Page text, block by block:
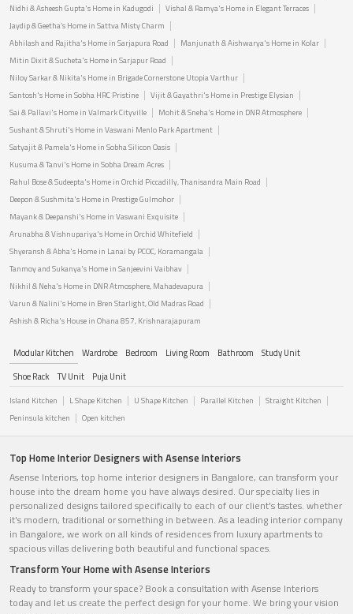
Nidhi & Asheesh Gupta's Home in Kadugodi
Vishal & Ramya's Home in Elegant Terraces
Jaydip & Geetha’s Home in Sattva Misty Charm
Abhilash and Rajitha's Home in Sarjapura Road
Manjunath & Aishwarya's Home in Kolar
Mitin Dixit & Sucheta's Home in Sarjapur Road
Niloy Sarkar & Nikita's Home in Brigade Cornerstone Utopia Varthur
Santosh's Home in Sobha HRC Pristine
Vijit & Gayathri's Home in Prestige Elysian
Sai & Pallavi's Home in Valmark Cityville
Mohit & Sneha's Home in DNR Atmosphere
Sushant & Shruti's Home in Vaswani Menlo Park Apartment
Satyajit & Pamela's Home in Sobha Silicon Oasis
Kusuma & Tanvi's Home in Sobha Dream Acres
Rahul Bose & Sudeepta's Home in Orchid Piccadilly, Thanisandra Main Road
Deepon & Sushmita's Home in Prestige Gulmohor
Mayank & Deepanshi's Home in Vaswani Exquisite
Arunabha & Vishnupariya's Home in Orchid Whitefield
Shyeransh & Abha's Home in Lanai by PCOC, Koramangala
Tanmoy and Sukanya's Home in Sanjeevini Vaibhav
Nikhil & Neha's Home in DNR Atmosphere, Mahadevapura
Varun & Nalini's Home in Bren Starlight, Old Madras Road
Ashish & Richa's House in Ohana 857, Krishnarajapuram
Modular Kitchen Wardrobe Bedroom Living Room Bathroom
Study Unit
Shoe Rack
TV Unit Puja Unit
Island Kitchen L Shape Kitchen U Shape Kitchen Parallel Kitchen
Straight Kitchen
Peninsula kitchen
Open kitchen
Top Home Interior Designers with Asense Interiors
Asense Interiors, top home interior designers in Bangalore, can transform your
house into the dream home you have always desired. Our specialty lies in
personalized designs tailored specifically to each of our client's tastes. whether
it's modern, traditional or something in between. As a leading interior company
in Bangalore, we work on all kinds of residences from luxury apartments to
spacious villas delivering both beautiful and functional spaces.
Transform Your Home with Asense Interiors
Ready to transform your space? Book a consultation with Asense Interiors
today and let us create the perfect design for your home. We bring your vision